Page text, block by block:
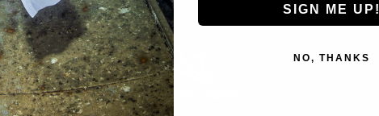
SIGN ME UP!
NO, THANKS